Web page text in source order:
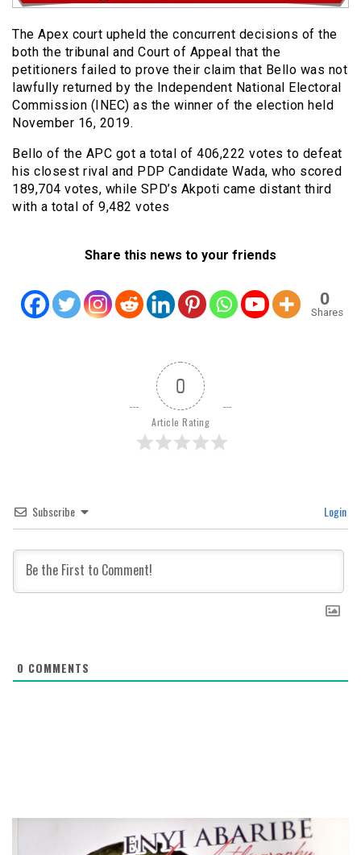
The Apex court upheld the concurrent decisions of the
both the tribunal and Court of Appeal that the
petitioners failed to prove their claim that Bello was not
lawfully returned by the Independent National Electoral
Commission (INEC) as the winner of the election held
November 16, 2019.
Bello of the APC got a total of 406,222 votes to defeat
his closest rival and PDP Candidate Wada, who scored
189,704 votes, while SPD’s Akpoti came distant third
with a total of 9,482 votes
Share this news to your friends
0
Shares
0
Article Rating
Subscribe Login
0 COMMENTS